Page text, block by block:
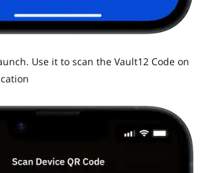
Use it to scan the Vault12 Code on